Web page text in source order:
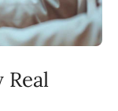
Real